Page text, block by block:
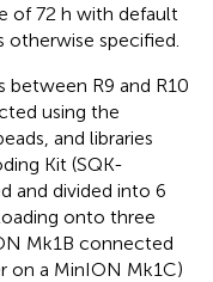
of 72 h with default
specified.
between R9 and R10
using the
and libraries
Kit (SQK-
and divided into 6
onto three
Mk1B connected
on a MinION Mk1C)